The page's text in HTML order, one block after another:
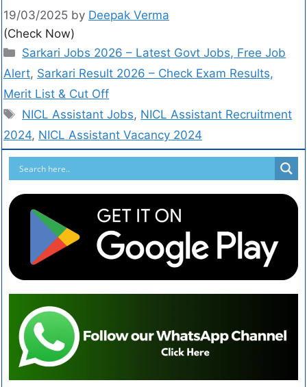
19/03/2025 by Deepak Verma
(Check Now)
Sarkari Jobs 2026 – Latest Govt Jobs, Free Job
Alert, Sarkari Result 2026 – Check Exam Results,
Merit List & Cut Off
NICL Assistant Jobs, NICL Assistant Recruitment
2024, NICL Assistant Vacancy 2024